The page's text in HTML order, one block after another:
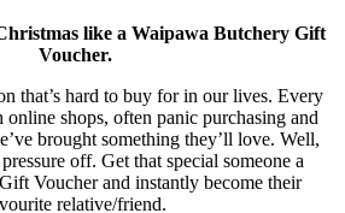
like a Waipawa Butchery Gift
Voucher.
that’s hard to buy for in our lives. Every
shops, often panic purchasing and
brought something they’ll love. Well,
off. Get that special someone a
Voucher and instantly become their
relative/friend.